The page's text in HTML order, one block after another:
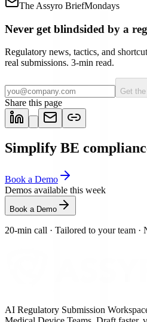
The Assyro BriefMondays
Never get blindsided by a
Regulatory news, tactics, and
real submissions. 3-min read.
Get
Share this page
Simplify BE
Book a Demo
Demos available this week
Book a Demo
20-min call · Tailored to your team ·
AI Regulatory Submission